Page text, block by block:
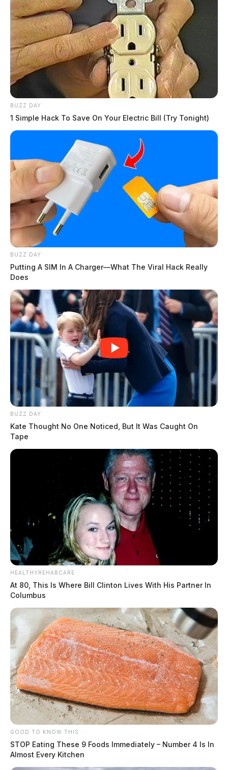
BUZZ DAY
1 Simple Hack To Save On Your Electric Bill (Try Tonight)
BUZZ DAY
Putting A SIM In A Charger—What The Viral Hack Really
Does
BUZZ DAY
Kate Thought No One Noticed, But It Was Caught On
Tape
HEALTHYREHABCARE
At 80, This Is Where Bill Clinton Lives With His Partner In
Columbus
GOOD TO KNOW THIS
STOP Eating These 9 Foods Immediately – Number 4 Is In
Almost Every Kitchen